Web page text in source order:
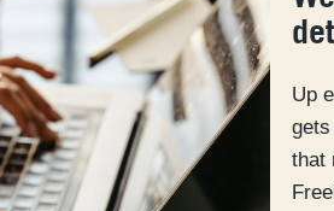
Up
that